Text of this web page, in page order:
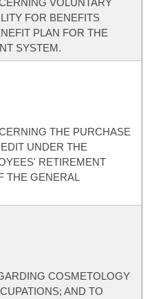
FOR BENEFITS
PLAN FOR THE
SYSTEM.
THE PURCHASE
UNDER THE
RETIREMENT
THE GENERAL
COSMETOLOGY
AND TO